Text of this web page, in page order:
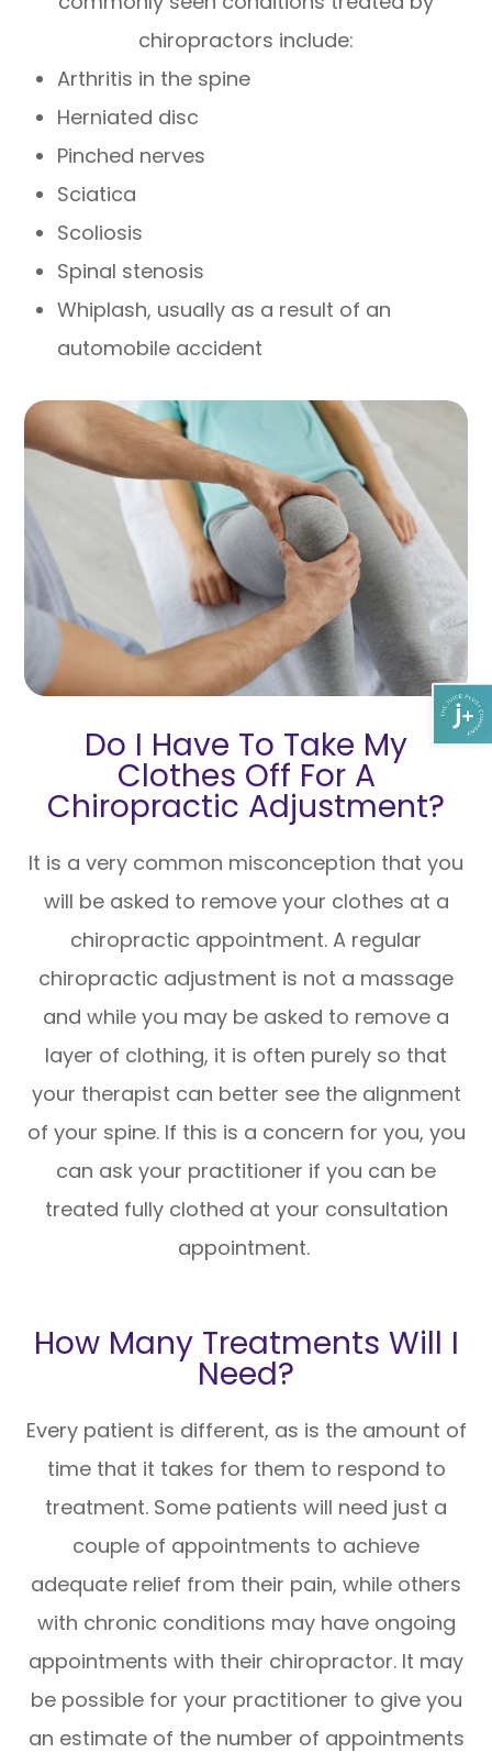
chiropractors include:
Arthritis in the spine
Herniated disc
Pinched nerves
Sciatica
Scoliosis
Spinal stenosis
Whiplash, usually as a result of an
automobile accident
Do I Have To Take My
Clothes Off For A
Chiropractic Adjustment?
It is a very common misconception that you
will be asked to remove your clothes at a
chiropractic appointment. A regular
chiropractic adjustment is not a massage
and while you may be asked to remove a
layer of clothing, it is often purely so that
your therapist can better see the alignment
of your spine. If this is a concern for you, you
can ask your practitioner if you can be
treated fully clothed at your consultation
appointment.
How Many Treatments Will I
Need?
Every patient is different, as is the amount of
time that it takes for them to respond to
treatment. Some patients will need just a
couple of appointments to achieve
adequate relief from their pain, while others
with chronic conditions may have ongoing
appointments with their chiropractor. It may
be possible for your practitioner to give you
an estimate of the number of appointments